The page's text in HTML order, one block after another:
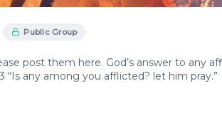
Public Group
post them here. God’s answer to any
“Is any among you afflicted? let him pray.”